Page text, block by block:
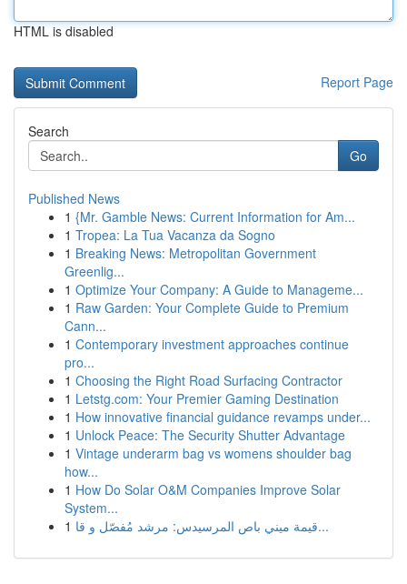
HTML is disabled
Report Page
Search
Go
Published News
1 {Mr. Gamble News: Current Information for Am...
1 Tropea: La Tua Vacanza da Sogno
1 Breaking News: Metropolitan Government
Greenlig...
1 Optimize Your Company: A Guide to Manageme...
1 Raw Garden: Your Complete Guide to Premium
Cann...
1 Contemporary investment approaches continue
pro...
1 Choosing the Right Road Surfacing Contractor
1 Letstg.com: Your Premier Gaming Destination
1 How innovative financial guidance revamps under...
1 Unlock Peace: The Security Shutter Advantage
1 Vintage underarm bag vs womens shoulder bag
how...
1 How Do Solar O&M Companies Improve Solar
System...
1
قيمة ميني باص المرسيدس: مرشد مُفصّل و قا...